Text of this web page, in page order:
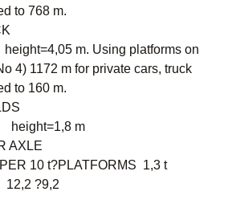
to 768 m.
m. Using platforms on
4) 1172 m for private cars, truck
to 160 m.
height=1,8 m
AXLE
10 t?PLATFORMS 1,3 t
?9,2